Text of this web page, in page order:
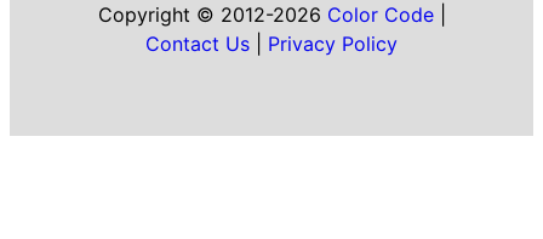
Copyright © 2012-2026 Color Code|
Contact Us
Privacy Policy